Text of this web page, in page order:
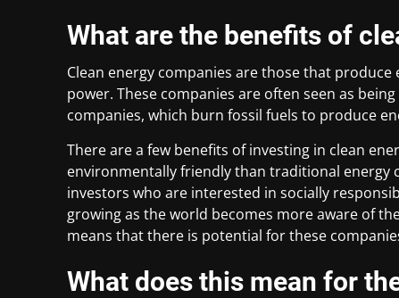
What are the benefits of
Clean energy companies are those that
power. These companies are often seen as
companies, which burn fossil fuels to produce
There are a few benefits of investing in clean
environmentally friendly than traditional energy
investors who are interested in socially
growing as the world becomes more aware of
means that there is potential for these
What does this mean for